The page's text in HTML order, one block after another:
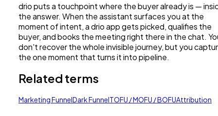
drio puts a touchpoint where the buyer already is —
the answer. When the assistant surfaces you at the
moment of intent, a drio app gets picked, qualifies the
buyer, and books the meeting right there in the chat.
don't recover the whole invisible journey, but you
the one moment that turns it into pipeline.
Related terms
Marketing FunnelDark FunnelTOFU / MOFU / BOFUAttribution